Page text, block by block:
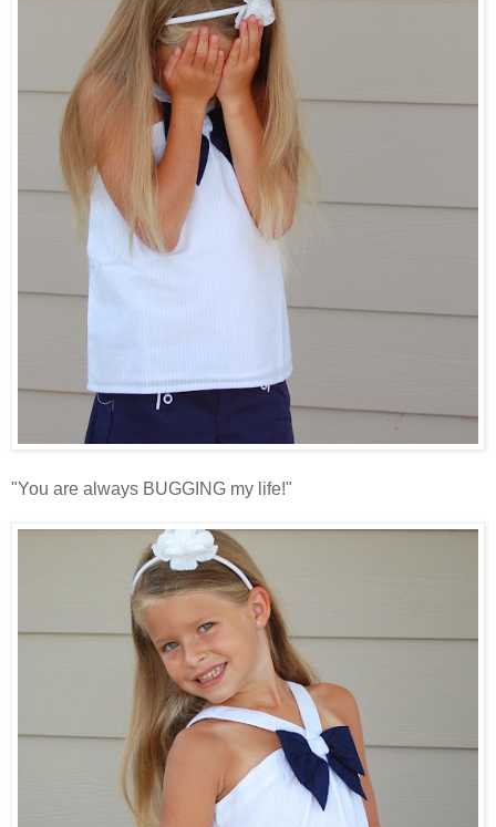
"You are always BUGGING my life!"